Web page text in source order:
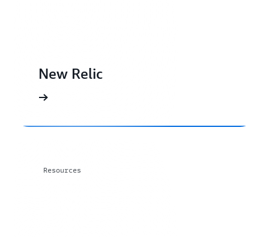
New Relic
Resources